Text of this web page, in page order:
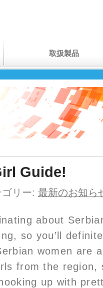
取扱製品
Guide!
リー: 最新のお知ら
about
so you’ll
women are
from the region,
up with